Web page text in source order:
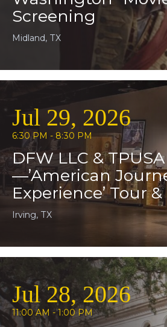
Screening
Midland, TX
Jul 29, 2026
6:30 PM - 8:30 PM
DFW LLC &
—’American
Experience’ Tour
Irving, TX
Jul 28, 2026
11:00 AM - 1:00 PM